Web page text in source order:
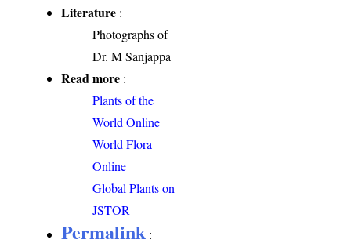
Literature :
Photographs of
Dr. M Sanjappa
Read more :
Plants of the
World Online
World Flora
Online
Global Plants on
JSTOR
Permalink :